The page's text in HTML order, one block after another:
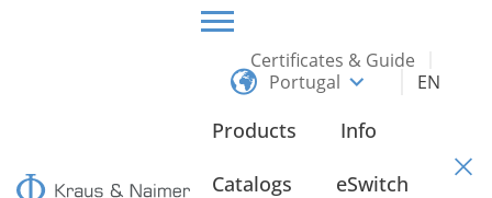
Certificates & Guide
Portugal
EN
Products Info
Catalogs eSwitch